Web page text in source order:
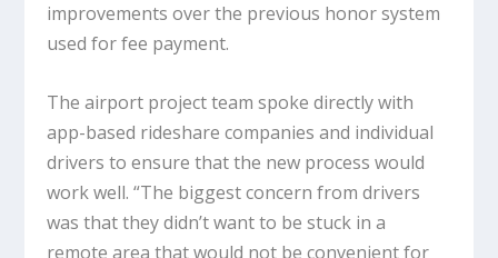
improvements over the previous honor system
used for fee payment.
The airport project team spoke directly with
app-based rideshare companies and individual
drivers to ensure that the new process would
work well. “The biggest concern from drivers
was that they didn’t want to be stuck in a
remote area that would not be convenient for